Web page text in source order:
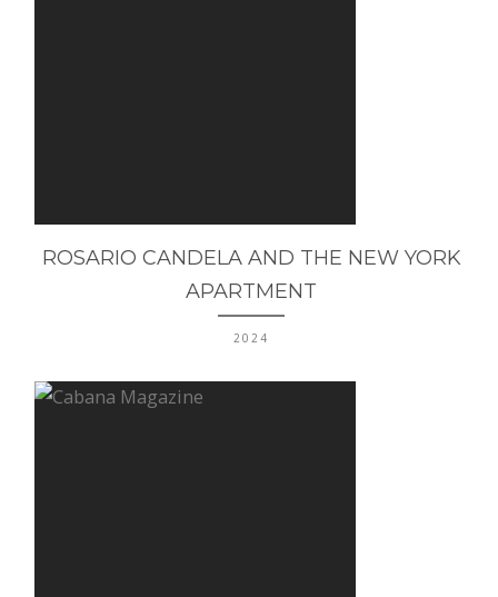
ROSARIO CANDELA AND THE NEW YORK
APARTMENT
2024